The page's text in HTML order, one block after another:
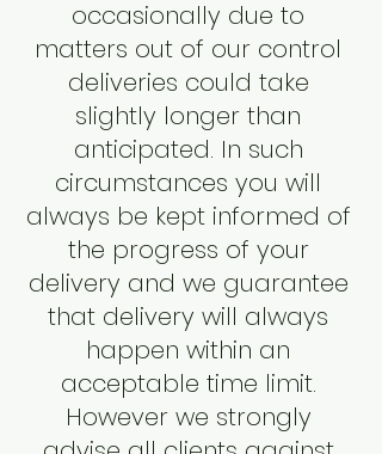
occasionally due to
matters out of our control
deliveries could take
slightly longer than
anticipated. In such
circumstances you will
always be kept informed of
the progress of your
delivery and we guarantee
that delivery will always
happen within an
acceptable time limit.
However we strongly